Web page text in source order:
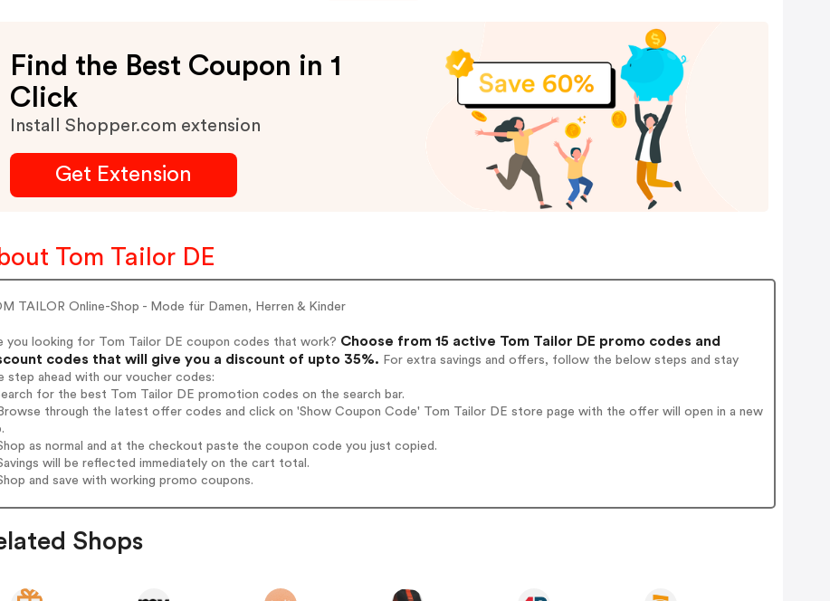
Find the Best Coupon in 1
Click
Install Shopper.com extension
Get Extension
Tom Tailor DE
TAILOR Online-Shop - Mode für Damen, Herren & Kinder
you looking for Tom Tailor DE coupon codes that work? Choose from 15 active Tom Tailor DE promo codes and
codes that will give you a discount of upto 35%. For extra savings and offers, follow the below steps and stay
step ahead with our voucher codes:
for the best Tom Tailor DE promotion codes on the search bar.
through the latest offer codes and click on 'Show Coupon Code' Tom Tailor DE store page with the offer will open in a new
as normal and at the checkout paste the coupon code you just copied.
will be reflected immediately on the cart total.
and save with working promo coupons.
Shops